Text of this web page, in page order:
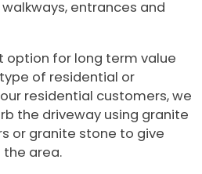
entrances and
option for long term value
of residential or
residential customers, we
the driveway using granite
or granite stone to give
area.